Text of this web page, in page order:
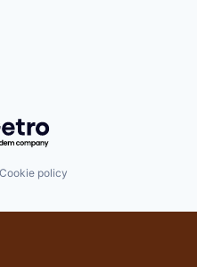
by Getro.com
Cookie policy